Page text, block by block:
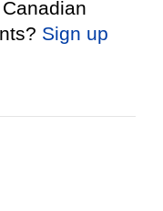
Sign up